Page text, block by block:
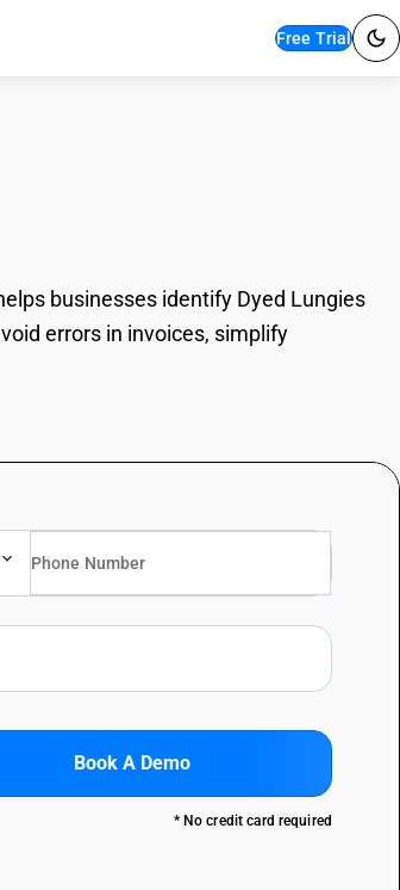
Free Trial
businesses identify Dyed Lungies
errors in invoices, simplify
Book A Demo
* No credit card required